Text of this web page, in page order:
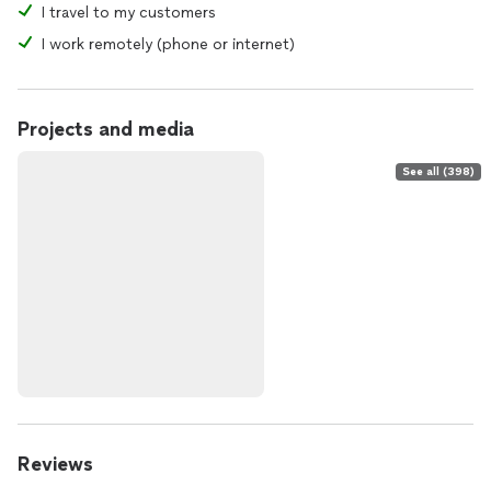
Violet’s Pure Energy Entertainment invites you to explore
what unfolds when intuition meets elegance
I travel to my customers
I work remotely (phone or internet)
Projects and media
See all (398)
Reviews